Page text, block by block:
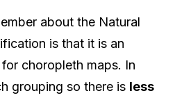
about the Natural
is that it is an
choropleth maps. In
grouping so there is less